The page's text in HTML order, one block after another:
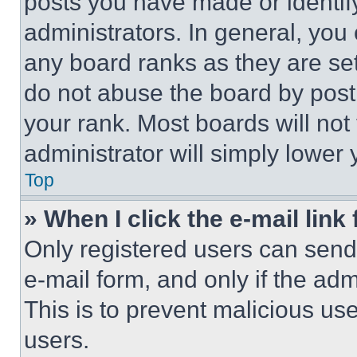
administrators. In general,
any board ranks as they are
do not abuse the board by
your rank. Most boards will
administrator will simply lower
Top
» When I click the e-mail
Only registered users can
e-mail form, and only if the
This is to prevent malicious
users.